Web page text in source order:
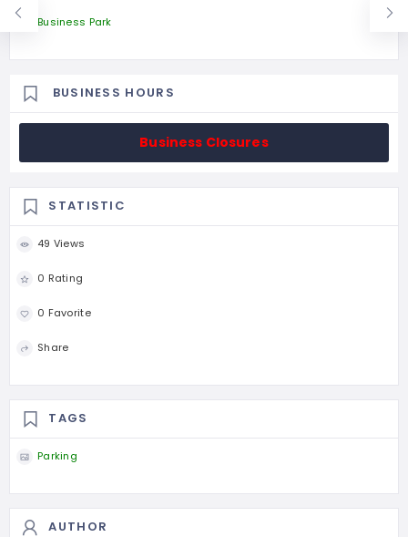
Business Park
BUSINESS HOURS
Business Closures
STATISTIC
49 Views
0 Rating
0 Favorite
Share
TAGS
Parking
AUTHOR